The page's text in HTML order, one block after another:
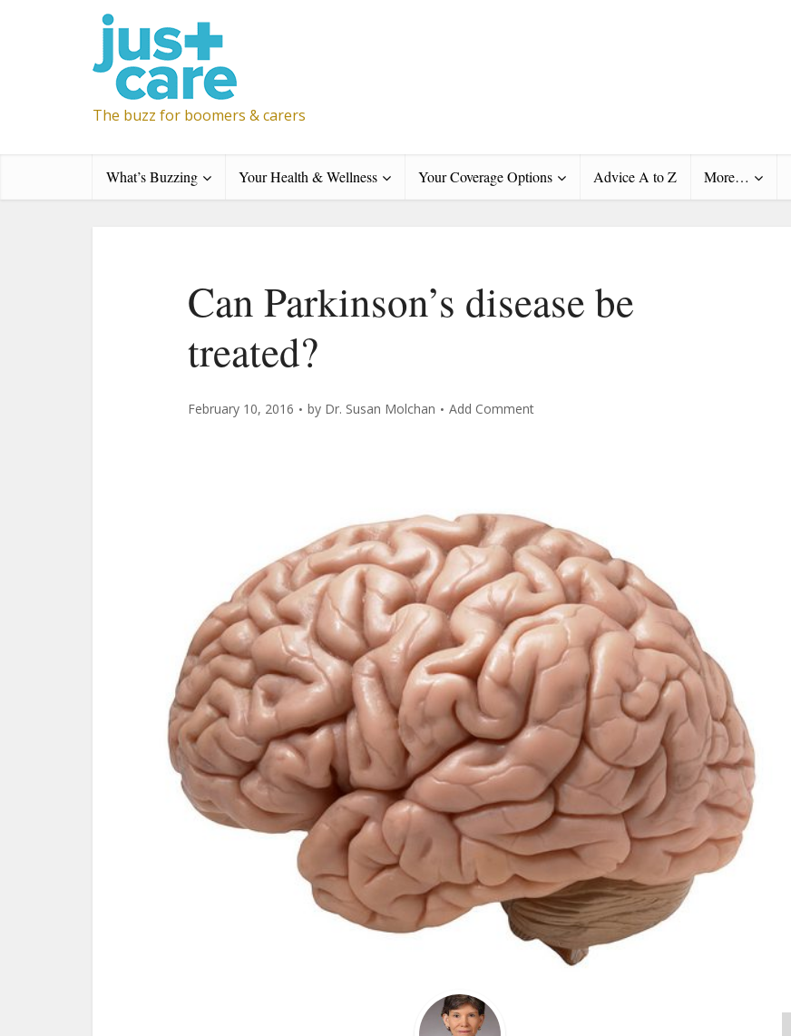
The buzz for boomers & carers
What’s Buzzing Your Health & Wellness Your Coverage Options Advice A to Z More…
Can Parkinson’s disease be
treated?
February 10, 2016 by Dr. Susan Molchan Add Comment